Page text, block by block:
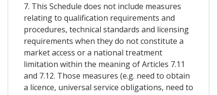
7. This Schedule does not include measures
relating to qualification requirements and
procedures, technical standards and licensing
requirements when they do not constitute a
market access or a national treatment
limitation within the meaning of Articles 7.11
and 7.12. Those measures (e.g. need to obtain
a licence, universal service obligations, need to